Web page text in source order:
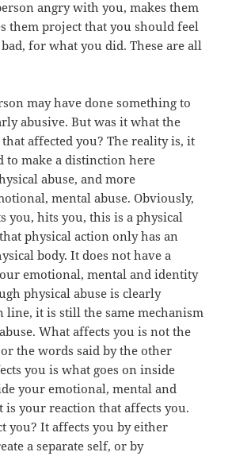
angry with you, makes them
them project that you should feel
for what you did. These are all
may have done something to
abusive. But was it what the
affected you? The reality is, it
to make a distinction here
abuse, and more
mental abuse. Obviously,
you, hits you, this is a physical
physical action only has an
body. It does not have a
emotional, mental and identity
physical abuse is clearly
line, it is still the same mechanism
What affects you is not the
the words said by the other
you is what goes on inside
your emotional, mental and
is your reaction that affects you.
you? It affects you by either
a separate self, or by